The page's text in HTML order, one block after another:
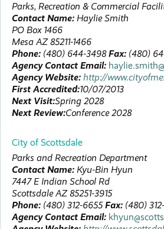
Parks, Recreation & Commercial
Contact Name: Haylie Smith
PO Box 1466
Mesa AZ 85211-1466
Phone: (480) 644-3498 Fax: (480)
Agency Contact Email:
Agency Website: http://
First Accredited:10/07/2013
Next Visit:Spring 2028
Next Review:Conference 2028
City of Scottsdale
Parks and Recreation Department
Contact Name: Kyu-Bin Hyun
7447 E Indian School Rd
Scottsdale AZ 85251-3915
Phone: (480) 312-6655 Fax: (480)
Agency Contact Email: